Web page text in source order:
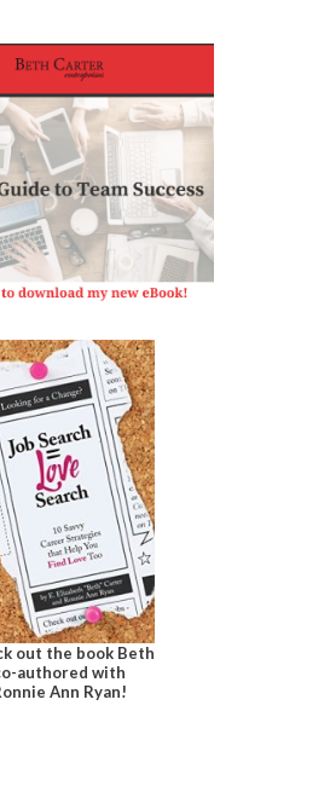
out the book Beth
authored with
Ann Ryan!